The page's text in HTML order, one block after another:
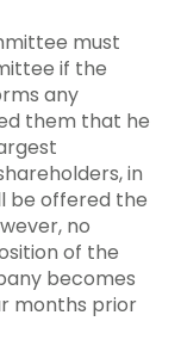
must
if the
any
them that he
in
be offered the
no
of the
becomes
months prior